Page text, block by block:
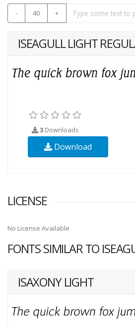
- 40 +
ISEAGULL LIGHT
3 Downloads
Download
LICENSE
No License Available
FONTS SIMILAR TO
ISAXONY LIGHT